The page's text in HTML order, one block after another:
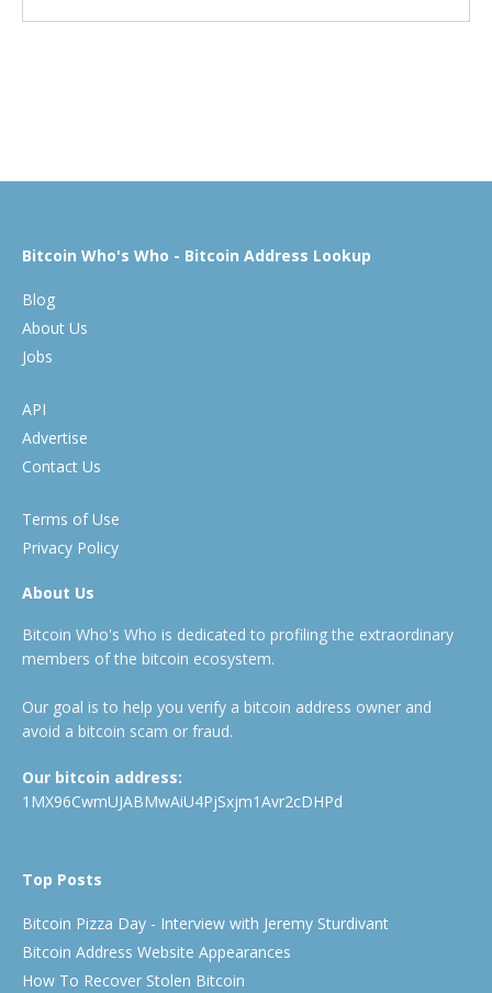
Bitcoin Who's Who - Bitcoin Address Lookup
Blog
About Us
Jobs
API
Advertise
Contact Us
Terms of Use
Privacy Policy
About Us
Bitcoin Who's Who is dedicated to profiling the extraordinary
members of the bitcoin ecosystem.
Our goal is to help you verify a bitcoin address owner and
avoid a bitcoin scam or fraud.
Our bitcoin address:
1MX96CwmUJABMwAiU4PjSxjm1Avr2cDHPd
Top Posts
Bitcoin Pizza Day - Interview with Jeremy Sturdivant
Bitcoin Address Website Appearances
How To Recover Stolen Bitcoin